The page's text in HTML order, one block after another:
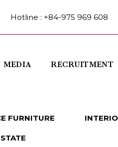
Hotline : +84-975 969 608
MEDIA RECRUITMENT
FURNITURE